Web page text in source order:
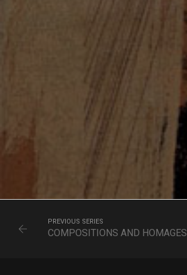
PREVIOUS SERIES
COMPOSITIONS AND HOMAGES